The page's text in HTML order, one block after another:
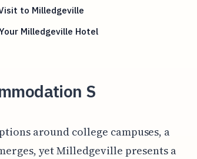
to Milledgeville
Milledgeville Hotel
S
around college campuses, a
yet Milledgeville presents a